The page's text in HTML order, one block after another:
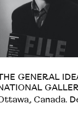
GENERAL
Canada.